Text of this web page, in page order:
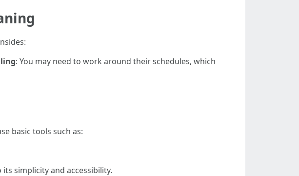
: You may need to work around their schedules, which
basic tools such as:
simplicity and accessibility.